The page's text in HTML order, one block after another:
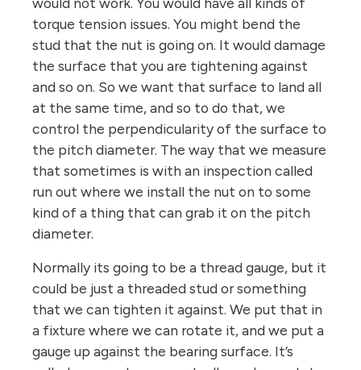
torque tension issues. You might bend the
stud that the nut is going on. It would damage
the surface that you are tightening against
and so on. So we want that surface to land all
at the same time, and so to do that, we
control the perpendicularity of the surface to
the pitch diameter. The way that we measure
that sometimes is with an inspection called
run out where we install the nut on to some
kind of a thing that can grab it on the pitch
diameter.
Normally its going to be a thread gauge, but it
could be just a threaded stud or something
that we can tighten it against. We put that in
a fixture where we can rotate it, and we put a
gauge up against the bearing surface. It’s